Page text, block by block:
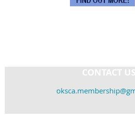
CONTACT US